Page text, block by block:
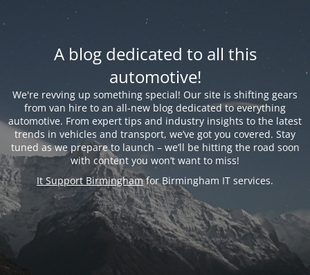
A blog dedicated to all this
automotive!
We're revving up something special! Our site is shifting gears
from van hire to an all-new blog dedicated to everything
automotive. From expert tips and industry insights to the latest
trends in vehicles and transport, we’ve got you covered. Stay
tuned as we prepare to launch – we’ll be hitting the road soon
with content you won’t want to miss!
It Support Birminghamfor Birmingham IT services.